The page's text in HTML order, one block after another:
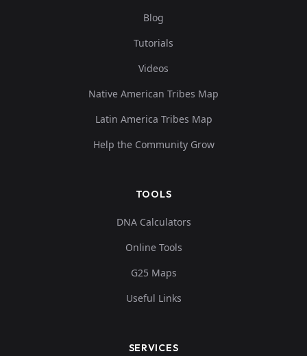
Blog
Tutorials
Videos
Native American Tribes Map
Latin America Tribes Map
Help the Community Grow
TOOLS
DNA Calculators
Online Tools
G25 Maps
Useful Links
SERVICES